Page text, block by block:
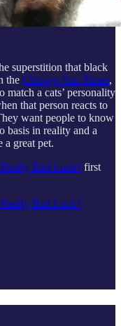
superstition that black
the Chicago Sun Times,
match a cats’ personality
that person reacts to
want people to know
basis in reality and a
a great pet.
Bad Luck? first
Bad Luck?